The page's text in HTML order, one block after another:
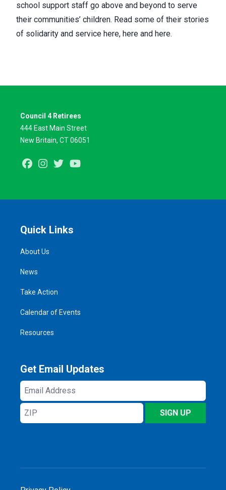
school support staff go above and beyond to serve
their communities’ children. Read some of their stories
of solidarity and service here, here and here.
Council 4 Retirees
444 East Main Street
New Britain, CT 06051
FacebookInstagram
Twitter
Quick Links
About Us
News
Take Action
Calendar of Events
Resources
Get Email Updates
Email
Address
ZIP
SIGN UP